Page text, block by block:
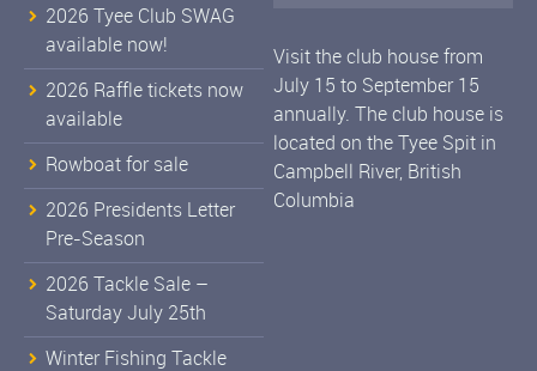
2026 Tyee Club SWAG
available now!
2026 Raffle tickets now
available
Rowboat for sale
2026 Presidents Letter
Pre-Season
2026 Tackle Sale –
Saturday July 25th
Winter Fishing Tackle
Visit the club house from
July 15 to September 15
annually. The club house is
located on the Tyee Spit in
Campbell River, British
Columbia